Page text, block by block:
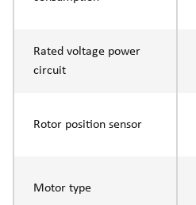
Rated voltage power
circuit
Rotor position sensor
Motor type